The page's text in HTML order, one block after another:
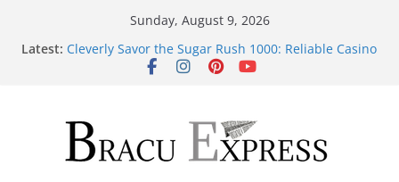
Sunday, August 9, 2026
Latest: Cleverly Savor the Sugar Rush 1000: Reliable Casino
Test Post Created
Tácticas de casino aseguradas: muestra increíbles
estrategias de juego en fraga